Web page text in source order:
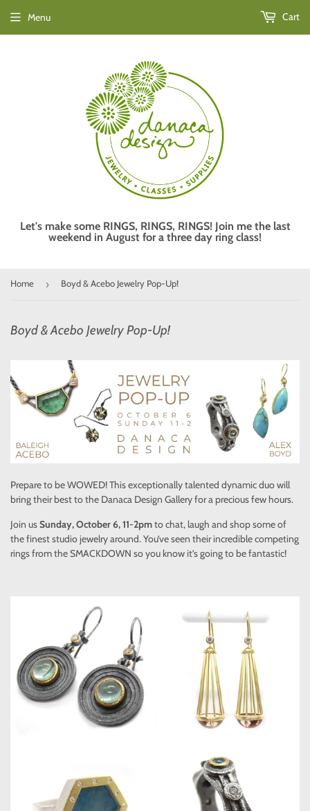
Let's make some RINGS, RINGS, RINGS! Join me the last
weekend in August for a three day ring class!
Menu Cart
Home › Boyd & Acebo Jewelry Pop-Up!
Boyd & Acebo Jewelry Pop-Up!
Prepare to be WOWED! This exceptionally talented dynamic duo will
bring their best to the Danaca Design Gallery for a precious few hours.
Join usSunday, October 6, 11-2pmto chat, laugh and shop some of
the finest studio jewelry around. You’ve seen their incredible competing
rings from the SMACKDOWN so you know it’s going to be fantastic!